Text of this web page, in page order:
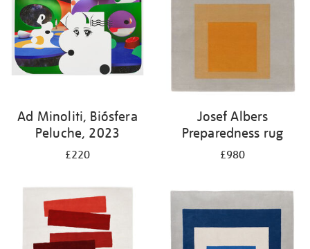
Ad Minoliti, Biósfera
Peluche, 2023
£220
Josef Albers
Preparedness rug
£980